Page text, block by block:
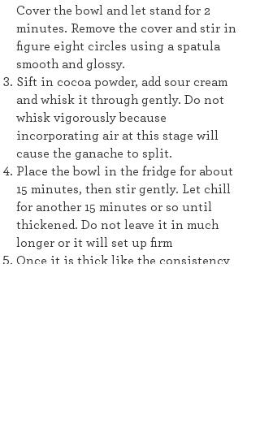
Cover the bowl and let stand for 2
minutes. Remove the cover and stir in
figure eight circles using a spatula
smooth and glossy.
Sift in cocoa powder, add sour cream
and whisk it through gently. Do not
whisk vigorously because
incorporating air at this stage will
cause the ganache to split.
Place the bowl in the fridge for about
15 minutes, then stir gently. Let chill
for another 15 minutes or so until
thickened. Do not leave it in much
longer or it will set up firm
Once it is thick like the consistency